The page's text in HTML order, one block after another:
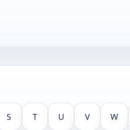
S T U V W